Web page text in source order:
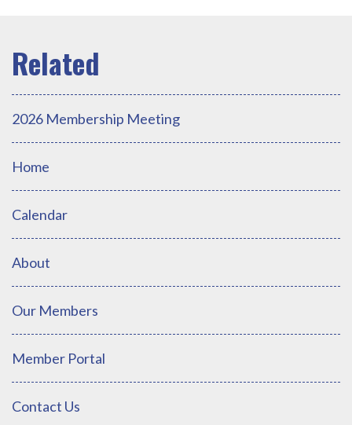
2026 Membership Meeting
Home
Calendar
About
Our Members
Member Portal
Contact Us